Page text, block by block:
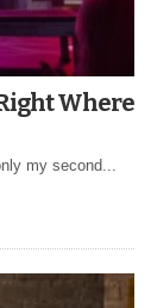
Where
my second...